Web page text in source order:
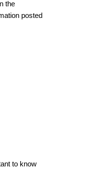
the
posted
to know